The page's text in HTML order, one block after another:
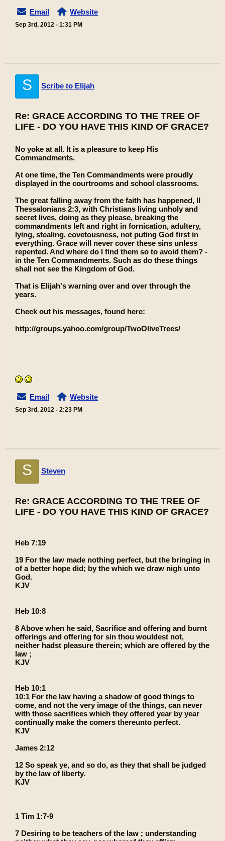
Email
Website
Sep 3rd, 2012 - 1:31 PM
S Scribe to Elijah
Re: GRACE ACCORDING TO THE TREE OF
LIFE - DO YOU HAVE THIS KIND OF GRACE?
No yoke at all. It is a pleasure to keep His
Commandments.
At one time, the Ten Commandments were proudly
displayed in the courtrooms and school classrooms.
The great falling away from the faith has happened, II
Thessalonians 2:3, with Christians living unholy and
secret lives, doing as they please, breaking the
commandments left and right in fornication, adultery,
lying, stealing, covetousness, not puting God first in
everything. Grace will never cover these sins unless
repented. And where do I find them so to avoid them? -
in the Ten Commandments. Such as do these things
shall not see the Kingdom of God.
That is Elijah's warning over and over through the
years.
Check out his messages, found here:
http://groups.yahoo.com/group/TwoOliveTrees/
Email Website
Sep 3rd, 2012 - 2:23 PM
S Steven
Re: GRACE ACCORDING TO THE TREE OF
LIFE - DO YOU HAVE THIS KIND OF GRACE?
Heb 7:19
19 For the law made nothing perfect, but the bringing in
of a better hope did; by the which we draw nigh unto
God.
KJV
Heb 10:8
8 Above when he said, Sacrifice and offering and burnt
offerings and offering for sin thou wouldest not,
neither hadst pleasure therein; which are offered by the
law ;
KJV
Heb 10:1
10:1 For the law having a shadow of good things to
come, and not the very image of the things, can never
with those sacrifices which they offered year by year
continually make the comers thereunto perfect.
KJV
James 2:12
12 So speak ye, and so do, as they that shall be judged
by the law of liberty.
KJV
1 Tim 1:7-9
7 Desiring to be teachers of the law ; understanding